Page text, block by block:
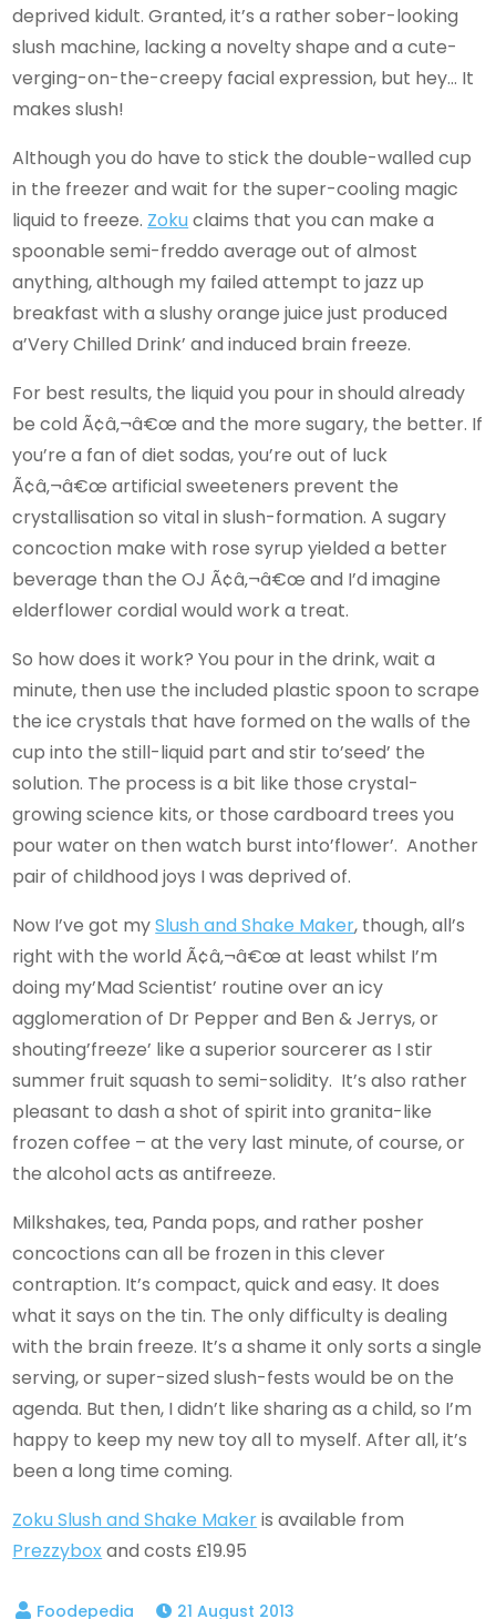
deprived kidult. Granted, it’s a rather sober-looking
slush machine, lacking a novelty shape and a cute-
verging-on-the-creepy facial expression, but hey… It
makes slush!
Although you do have to stick the double-walled cup
in the freezer and wait for the super-cooling magic
liquid to freeze. Zokuclaims that you can make a
spoonable semi-freddo average out of almost
anything, although my failed attempt to jazz up
breakfast with a slushy orange juice just produced
a’Very Chilled Drink’ and induced brain freeze.
For best results, the liquid you pour in should already
be cold Ã¢â‚¬â€œ and the more sugary, the better. If
you’re a fan of diet sodas, you’re out of luck
Ã¢â‚¬â€œ artificial sweeteners prevent the
crystallisation so vital in slush-formation. A sugary
concoction make with rose syrup yielded a better
beverage than the OJ Ã¢â‚¬â€œ and I’d imagine
elderflower cordial would work a treat.
So how does it work? You pour in the drink, wait a
minute, then use the included plastic spoon to scrape
the ice crystals that have formed on the walls of the
cup into the still-liquid part and stir to’seed’ the
solution. The process is a bit like those crystal-
growing science kits, or those cardboard trees you
pour water on then watch burst into’flower’. Another
pair of childhood joys I was deprived of.
Now I’ve got mySlush and Shake Maker, though, all’s
right with the world Ã¢â‚¬â€œ at least whilst I’m
doing my’Mad Scientist’ routine over an icy
agglomeration of Dr Pepper and Ben & Jerrys, or
shouting’freeze’ like a superior sourcerer as I stir
summer fruit squash to semi-solidity. It’s also rather
pleasant to dash a shot of spirit into granita-like
frozen coffee – at the very last minute, of course, or
the alcohol acts as antifreeze.
Milkshakes, tea, Panda pops, and rather posher
concoctions can all be frozen in this clever
contraption. It’s compact, quick and easy. It does
what it says on the tin. The only difficulty is dealing
with the brain freeze. It’s a shame it only sorts a single
serving, or super-sized slush-fests would be on the
agenda. But then, I didn’t like sharing as a child, so I’m
happy to keep my new toy all to myself. After all, it’s
been a long time coming.
Zoku Slush and Shake Makeris available from
Prezzyboxand costs £19.95
21 August 2013